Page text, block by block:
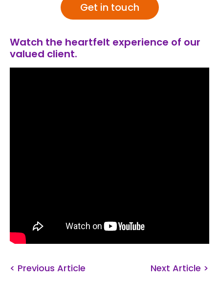
Get in touch
Watch the heartfelt experience of our
valued client.
< Previous Article Next Article >